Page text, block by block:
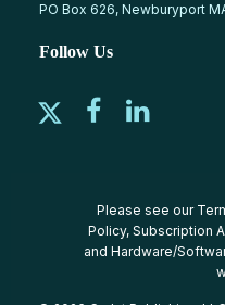
PO Box 626, Newburyport
Follow Us
Please see our
Policy, Subscription
and Hardware/